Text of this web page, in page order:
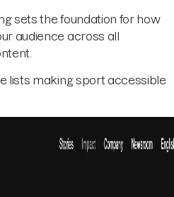
sets the foundation for how
audience across all
lists making sport accessible